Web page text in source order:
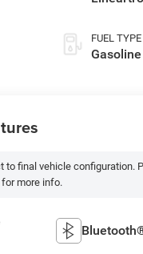
FUEL TYPE
Gasoline
to final vehicle configuration.
more info.